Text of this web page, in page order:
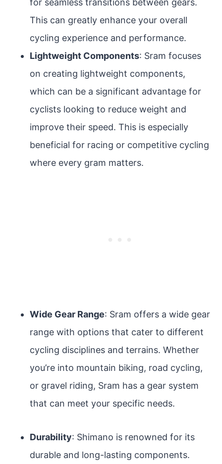
for seamless transitions between gears.
This can greatly enhance your overall
cycling experience and performance.
Lightweight Components: Sram focuses
on creating lightweight components,
which can be a significant advantage for
cyclists looking to reduce weight and
improve their speed. This is especially
beneficial for racing or competitive cycling
where every gram matters.
Wide Gear Range: Sram offers a wide gear
range with options that cater to different
cycling disciplines and terrains. Whether
you’re into mountain biking, road cycling,
or gravel riding, Sram has a gear system
that can meet your specific needs.
Durability: Shimano is renowned for its
durable and long-lasting components.